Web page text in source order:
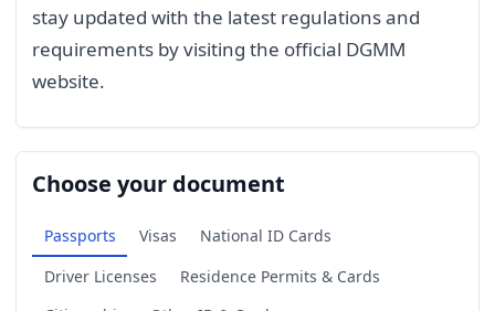
stay updated with the latest regulations and
requirements by visiting the official DGMM
website.
Choose your document
Passports Visas
National ID Cards
Driver Licenses
Residence Permits & Cards